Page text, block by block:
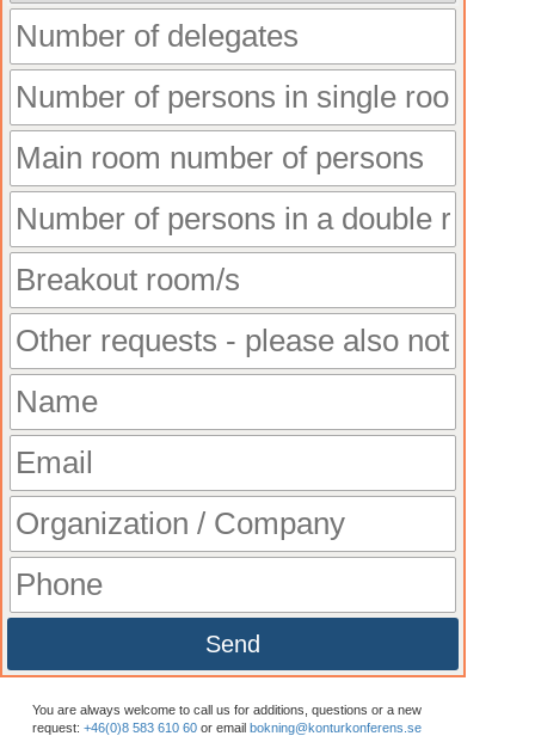
Send
You are always welcome to call us for additions, questions or a new
request: +46(0)8 583 610 60 or email bokning@konturkonferens.se